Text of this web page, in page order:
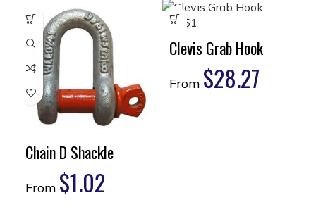
Chain D Shackle
From $1.02
Clevis Grab Hook
From $28.27